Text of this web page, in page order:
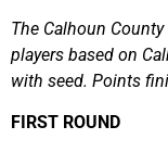
The Calhoun
players based on
with seed. Points
FIRST ROUND